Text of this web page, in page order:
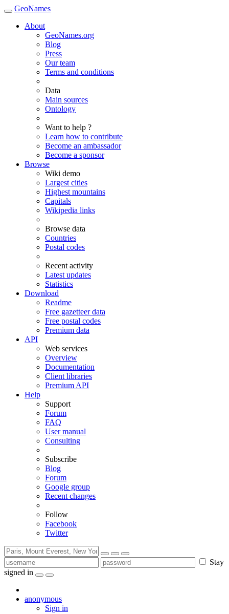
GeoNames
About
GeoNames.org
Blog
Press
Our team
Terms and conditions
Data
Main sources
Ontology
Want to help ?
Learn how to contribute
Become an ambassador
Become a sponsor
Browse
Wiki demo
Largest cities
Highest mountains
Capitals
Wikipedia links
Browse data
Countries
Postal codes
Recent activity
Latest updates
Statistics
Download
Readme
Free gazetteer data
Free postal codes
Premium data
API
Web services
Overview
Documentation
Client libraries
Premium API
Help
Support
Forum
FAQ
User manual
Consulting
Subscribe
Blog
Forum
Google group
Recent changes
Follow
Facebook
Twitter
Stay
signed in
anonymous
Sign in